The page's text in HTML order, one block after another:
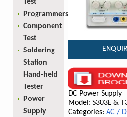
DC Power Supply
Model: S303E &
Categories: AC /
Test
Programmers
Component
Test
Soldering
Station
Hand-held
Tester
Power
Supply